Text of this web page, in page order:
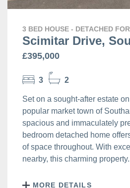
3 BED HOUSE - DETACHED
Scimitar Drive,
£395,000
3 2
Set on a sought-after estate
popular market town of
spacious and immaculately
bedroom detached home
of space throughout. With
nearby, this charming
MORE DETAILS